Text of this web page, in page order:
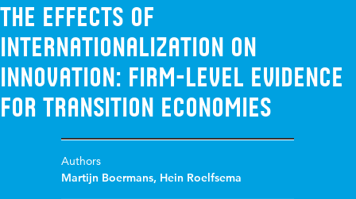
The Effects of
Internationalization on
Innovation: Firm-Level Evidence
for Transition Economies
Authors
Martijn Boermans, Hein Roelfsema